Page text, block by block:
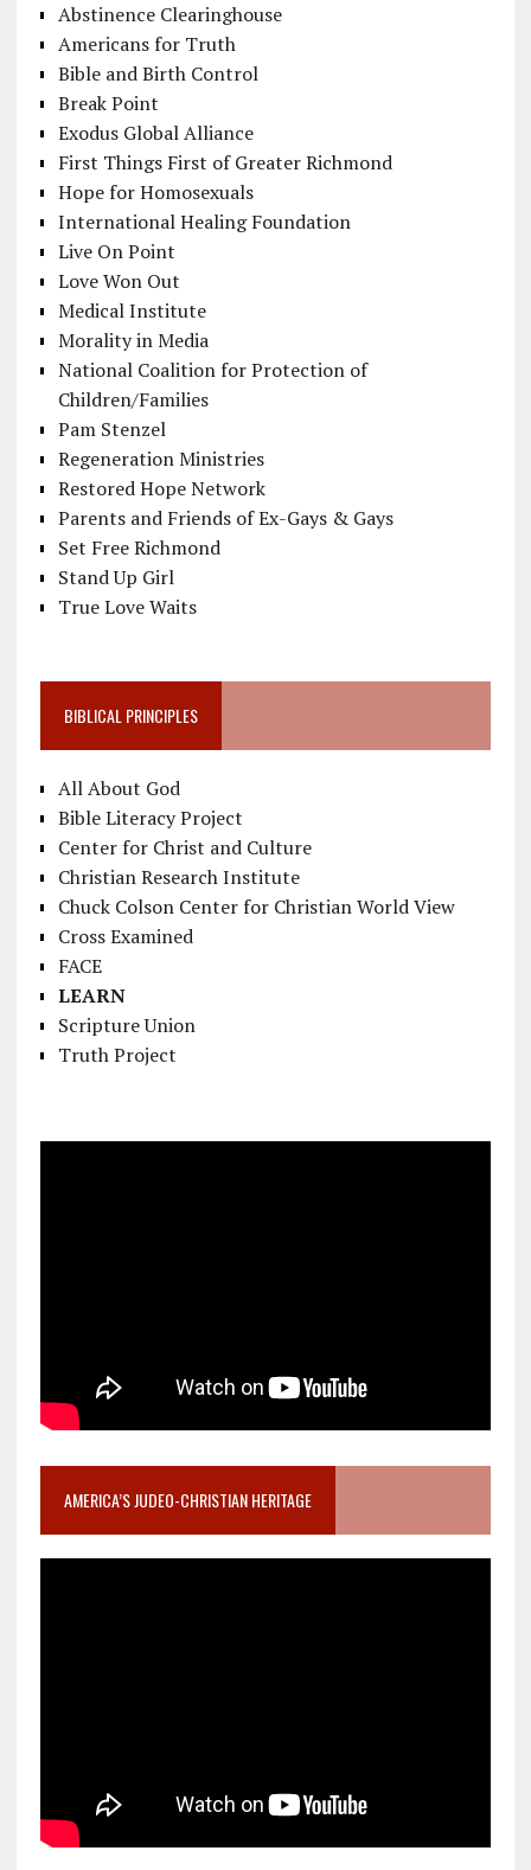
Abstinence Clearinghouse
Americans for Truth
Bible and Birth Control
Break Point
Exodus Global Alliance
First Things First of Greater Richmond
Hope for Homosexuals
International Healing Foundation
Live On Point
Love Won Out
Medical Institute
Morality in Media
National Coalition for Protection of
Children/Families
Pam Stenzel
Regeneration Ministries
Restored Hope Network
Parents and Friends of Ex-Gays & Gays
Set Free Richmond
Stand Up Girl
True Love Waits
BIBLICAL PRINCIPLES
All About God
Bible Literacy Project
Center for Christ and Culture
Christian Research Institute
Chuck Colson Center for Christian World View
Cross Examined
FACE
LEARN
Scripture Union
Truth Project
AMERICA’S JUDEO-CHRISTIAN HERITAGE